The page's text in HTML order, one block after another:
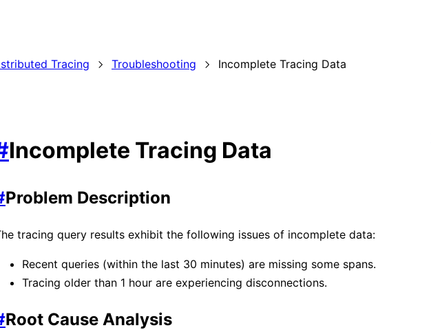
Tracing Troubleshooting Incomplete Tracing Data
Incomplete Tracing Data
Problem Description
tracing query results exhibit the following issues of incomplete data:
Recent queries (within the last 30 minutes) are missing some spans.
Tracing older than 1 hour are experiencing disconnections.
Root Cause Analysis